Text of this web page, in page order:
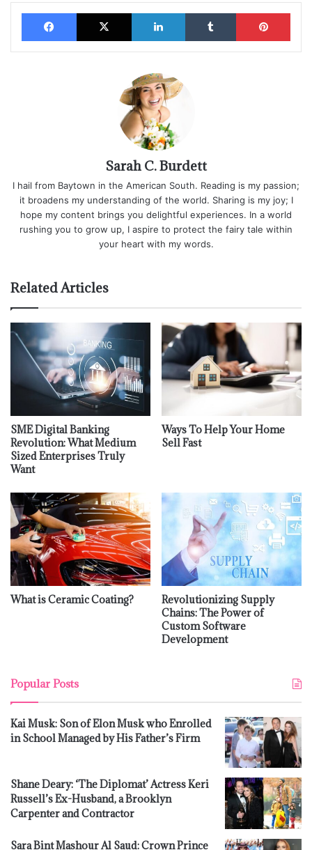
Facebook X LinkedIn Tumblr
Sarah C. Burdett
I hail from Baytown in the American South. Reading is my passion;
it broadens my understanding of the world. Sharing is my joy; I
hope my content brings you delightful experiences. In a world
rushing you to grow up, I aspire to protect the fairy tale within
your heart with my words.
Related Articles
SME Digital Banking
Revolution: What Medium
Sized Enterprises Truly
Want
Ways To Help Your Home
Sell Fast
What is Ceramic Coating?
Revolutionizing Supply
Chains: The Power of
Custom Software
Development
Popular Posts
Kai Musk: Son of Elon Musk who Enrolled
in School Managed by His Father’s Firm
Shane Deary: ‘The Diplomat’ Actress Keri
Russell’s Ex-Husband, a Brooklyn
Carpenter and Contractor
Sara Bint Mashour Al Saud: Crown Prince